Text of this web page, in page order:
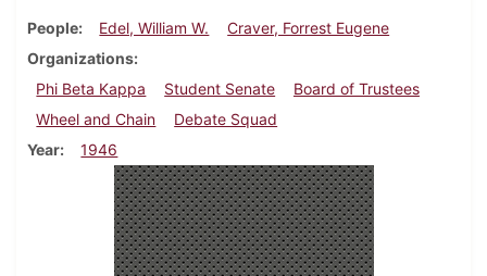
People Edel, William W.
Craver, Forrest Eugene
Organizations
Phi Beta Kappa
Student Senate
Board of Trustees
Wheel and Chain
Debate Squad
Year
1946